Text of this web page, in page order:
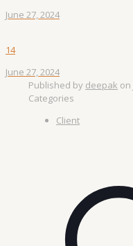
June 27, 2024
14
June 27, 2024
Published by deepak on
Categories
Client